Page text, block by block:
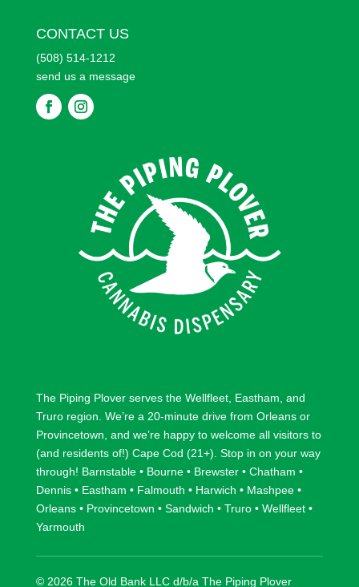
CONTACT US
(508) 514-1212
send us a message
The Piping Plover serves the Wellfleet, Eastham, and
Truroregion. We’re a 20-minute drive from Orleansor
Provincetown, and we’re happy to welcome all visitors to
(and residents of!) Cape Cod (21+). Stop in on your way
through! Barnstable• Bourne• Brewster• Chatham •
Dennis• Eastham • Falmouth • Harwich • Mashpee•
Orleans• Provincetown • Sandwich • Truro• Wellfleet•
Yarmouth
© 2026 The Old Bank LLC d/b/a The Piping Plover